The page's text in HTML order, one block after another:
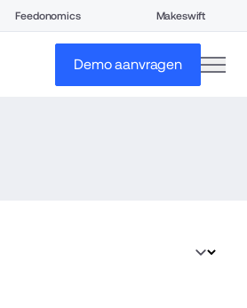
Feedonomics Makeswift
Demo aanvragen